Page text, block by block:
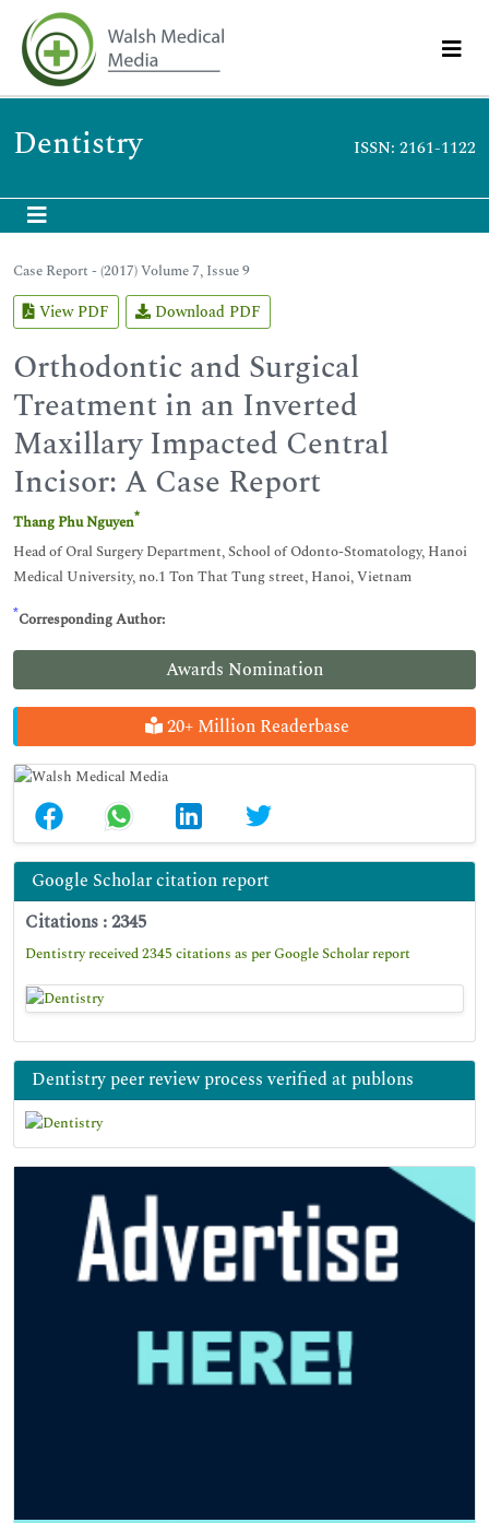
Dentistry ISSN: 2161-1122
Awards Nomination
20+ Million Readerbase
Google Scholar citation report
Citations : 2345
Dentistry received 2345 citations as per Google Scholar report
Dentistry peer review process verified at publons
Case Report - (2017) Volume 7, Issue 9
View PDF Download PDF
Orthodontic and Surgical
Treatment in an Inverted
Maxillary Impacted Central
Incisor: A Case Report
Thang Phu Nguyen*
Head of Oral Surgery Department, School of Odonto-Stomatology, Hanoi
Medical University, no.1 Ton That Tung street, Hanoi, Vietnam
*Corresponding Author: